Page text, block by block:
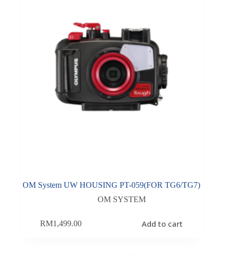
OM System UW HOUSING PT-059(FOR TG6/TG7)
OM SYSTEM
RM1,499.00 Add to cart